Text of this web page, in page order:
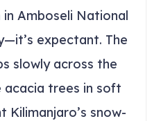
Amboseli National
expectant. The
slowly across the
acacia trees in soft
Kilimanjaro’s snow-